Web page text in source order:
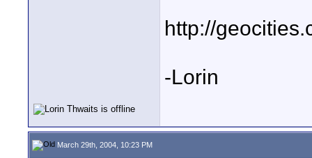
http://
-Lorin
March 29th, 2004, 10:23 PM